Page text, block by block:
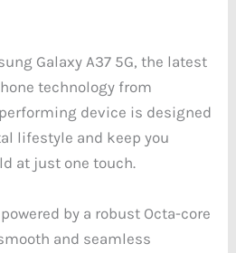
Galaxy A37 5G, the latest
technology from
device is designed
lifestyle and keep you
at just one touch.
by a robust Octa-core
and seamless